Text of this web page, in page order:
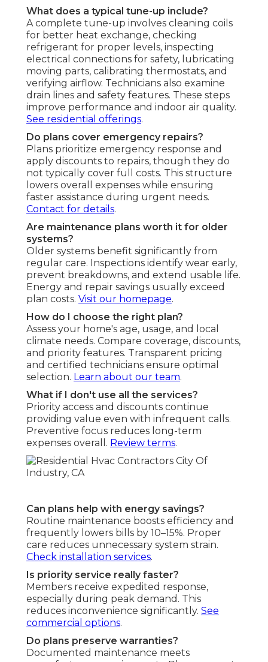
What does a typical tune-up include?
A complete tune-up involves cleaning coils
for better heat exchange, checking
refrigerant for proper levels, inspecting
electrical connections for safety, lubricating
moving parts, calibrating thermostats, and
verifying airflow. Technicians also examine
drain lines and safety features. These steps
improve performance and indoor air quality.
See residential offerings.
Do plans cover emergency repairs?
Plans prioritize emergency response and
apply discounts to repairs, though they do
not typically cover full costs. This structure
lowers overall expenses while ensuring
faster assistance during urgent needs.
Contact for details.
Are maintenance plans worth it for older
systems?
Older systems benefit significantly from
regular care. Inspections identify wear early,
prevent breakdowns, and extend usable life.
Energy and repair savings usually exceed
plan costs. Visit our homepage.
How do I choose the right plan?
Assess your home's age, usage, and local
climate needs. Compare coverage, discounts,
and priority features. Transparent pricing
and certified technicians ensure optimal
selection. Learn about our team.
What if I don't use all the services?
Priority access and discounts continue
providing value even with infrequent calls.
Preventive focus reduces long-term
expenses overall. Review terms.
Can plans help with energy savings?
Routine maintenance boosts efficiency and
frequently lowers bills by 10–15%. Proper
care reduces unnecessary system strain.
Check installation services.
Is priority service really faster?
Members receive expedited response,
especially during peak demand. This
reduces inconvenience significantly. See
commercial options.
Do plans preserve warranties?
Documented maintenance meets